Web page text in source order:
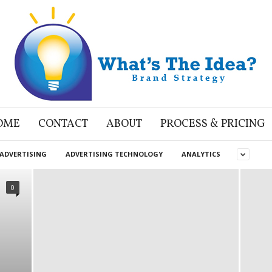
CONTACT ABOUT PROCESS & PRICING
ADVERTISING ADVERTISING TECHNOLOGY ANALYTICS
0